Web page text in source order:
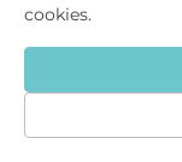
commercial
Our sets fit
scenarios.
and gifts,
hotels, cafes
Home
cookies.